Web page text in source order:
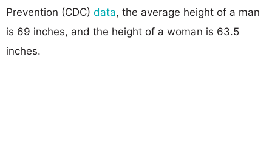
Prevention (CDC) data, the average height of a man
is 69 inches, and the height of a woman is 63.5
inches.